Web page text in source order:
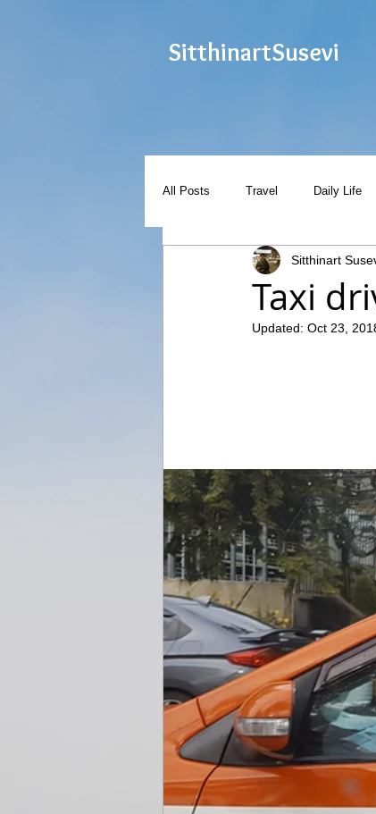
SitthinartSusevi
All Posts Travel Daily Life
Taxi
Sitthinart
Updated: Oct 23,